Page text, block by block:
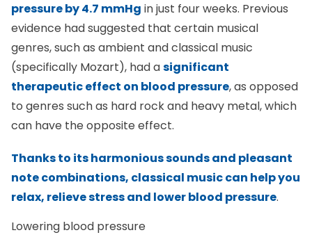
pressure by 4.7 mmHg in just four weeks. Previous
evidence had suggested that certain musical
genres, such as ambient and classical music
(specifically Mozart), had asignificant
therapeutic effect on blood pressure, as opposed
to genres such as hard rock and heavy metal, which
can have the opposite effect.
Thanks to its harmonious sounds and pleasant
note combinations, classical music can help you
relax, relieve stress and lower blood pressure.
Lowering blood pressure